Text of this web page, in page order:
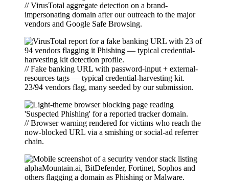
// VirusTotal aggregate detection on a brand-
impersonating domain after our outreach to the major
vendors and Google Safe Browsing.
// Fake banking URL with password-input + external-
resources tags — typical credential-harvesting kit.
23/94 vendors flag, many seeded by our submission.
// Browser warning rendered for victims who reach the
now-blocked URL via a smishing or social-ad referrer
chain.